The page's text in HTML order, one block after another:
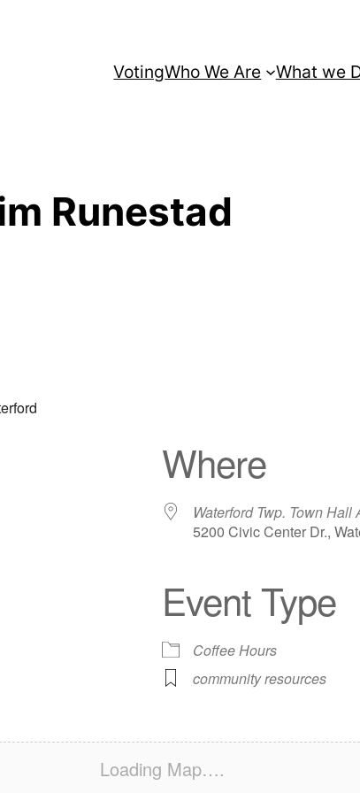
VotingWho We Are What we
Runestad
Office 365
Where
Waterford Twp. Town Hall
5200 Civic Center Dr.,
Event Type
Coffee Hours
community resources
Loading Map….